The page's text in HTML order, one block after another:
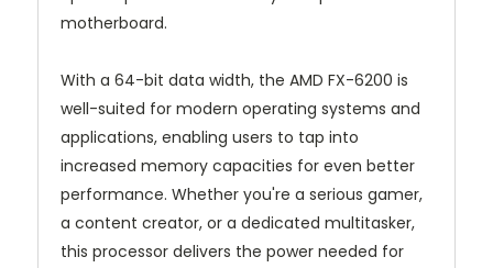
motherboard.
With a 64-bit data width, the AMD FX-6200 is
well-suited for modern operating systems and
applications, enabling users to tap into
increased memory capacities for even better
performance. Whether you're a serious gamer,
a content creator, or a dedicated multitasker,
this processor delivers the power needed for